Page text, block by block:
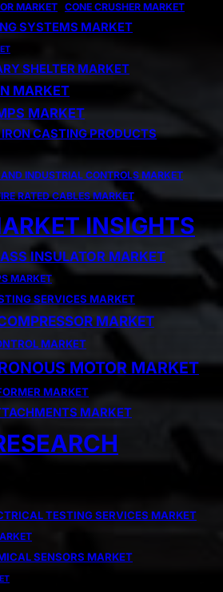
MARKET CONE CRUSHER MARKET
SYSTEMS MARKET
SHELTER MARKET
MARKET
MARKET
CASTING PRODUCTS
INDUSTRIAL CONTROLS MARKET
RATED CABLES MARKET
INSIGHTS
INSULATOR MARKET
MARKET
SERVICES MARKET
MARKET
MARKET
MOTOR MARKET
MARKET
MARKET
TESTING SERVICES MARKET
SENSORS MARKET